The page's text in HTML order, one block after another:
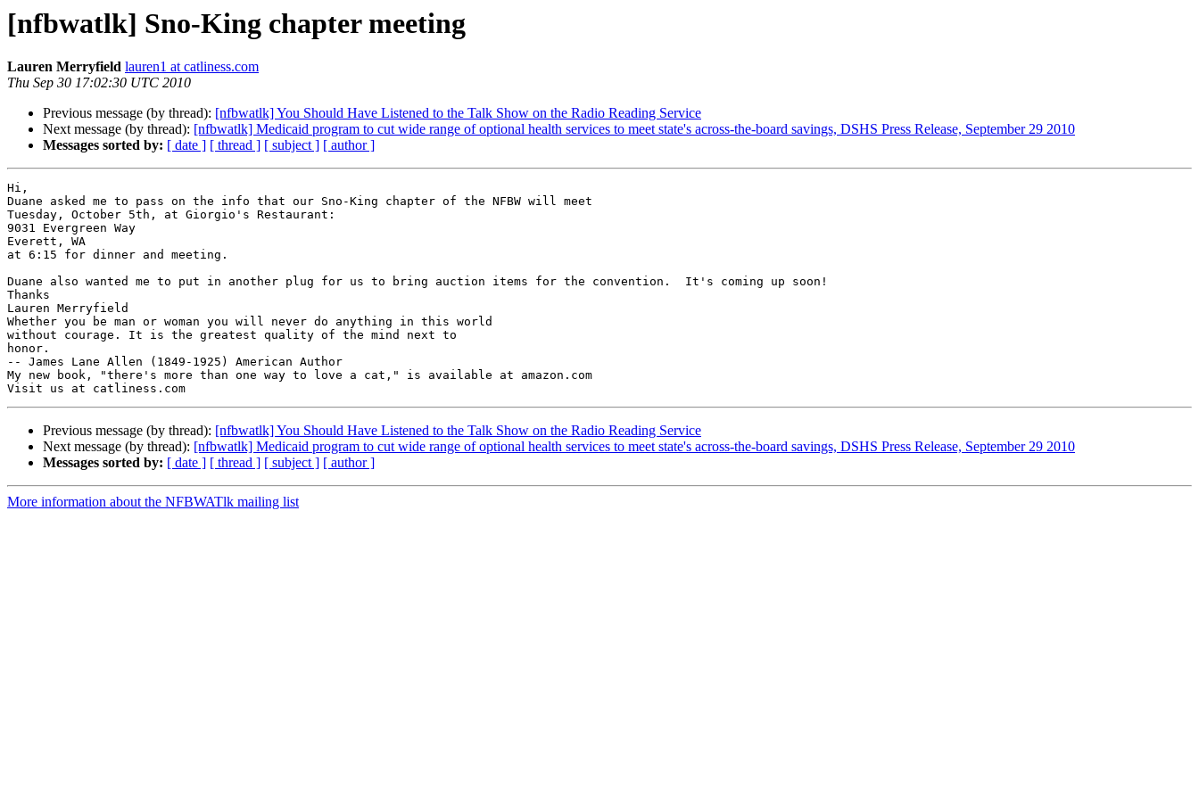
[nfbwatlk] Sno-King chapter meeting
Lauren Merryfield lauren1 at catliness.com
Thu Sep 30 17:02:30 UTC 2010
Previous message (by thread): [nfbwatlk] You Should Have Listened to the Talk Show on the Radio Reading Service
Next message (by thread): [nfbwatlk] Medicaid program to cut wide range of optional health services to meet state's across-the-board savings, DSHS Press Release, September 29 2010
Messages sorted by: [ date ] [ thread ] [ subject ] [ author ]
Hi,
Duane asked me to pass on the info that our Sno-King chapter of the NFBW will meet
Tuesday, October 5th, at Giorgio's Restaurant:
9031 Evergreen Way
Everett, WA
at 6:15 for dinner and meeting.
Duane also wanted me to put in another plug for us to bring auction items for the convention.  It's coming up soon!
Thanks
Lauren Merryfield
Whether you be man or woman you will never do anything in this world
without courage. It is the greatest quality of the mind next to
honor.
-- James Lane Allen (1849-1925) American Author
My new book, "there's more than one way to love a cat," is available at amazon.com
Previous message (by thread): [nfbwatlk] You Should Have Listened to the Talk Show on the Radio Reading Service
Next message (by thread): [nfbwatlk] Medicaid program to cut wide range of optional health services to meet state's across-the-board savings, DSHS Press Release, September 29 2010
Messages sorted by: [ date ] [ thread ] [ subject ] [ author ]
More information about the NFBWATlk mailing list